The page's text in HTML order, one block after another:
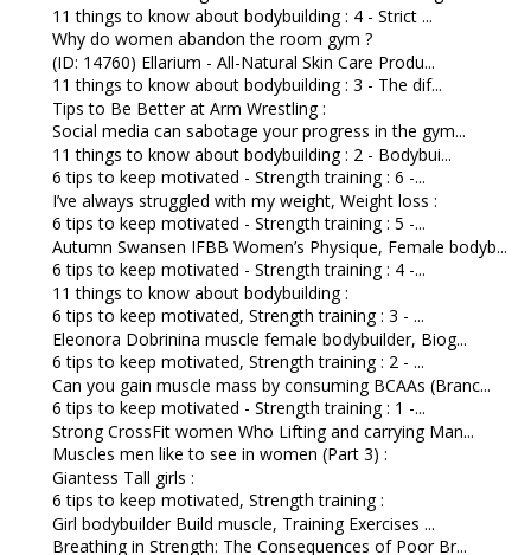
11 things to know about bodybuilding : 4 - Strict ...
Why do women abandon the room gym ?
(ID: 14760) Ellarium - All-Natural Skin Care Produ...
11 things to know about bodybuilding : 3 - The dif...
Tips to Be Better at Arm Wrestling :
Social media can sabotage your progress in the gym...
11 things to know about bodybuilding : 2 - Bodybui...
6 tips to keep motivated - Strength training : 6 -...
I’ve always struggled with my weight, Weight loss :
6 tips to keep motivated - Strength training : 5 -...
Autumn Swansen IFBB Women’s Physique, Female bodyb...
6 tips to keep motivated - Strength training : 4 -...
11 things to know about bodybuilding :
6 tips to keep motivated, Strength training : 3 - ...
Eleonora Dobrinina muscle female bodybuilder, Biog...
6 tips to keep motivated, Strength training : 2 - ...
Can you gain muscle mass by consuming BCAAs (Branc...
6 tips to keep motivated - Strength training : 1 -...
Strong CrossFit women Who Lifting and carrying Man...
Muscles men like to see in women (Part 3) :
Giantess Tall girls :
6 tips to keep motivated, Strength training :
Girl bodybuilder Build muscle, Training Exercises ...
Breathing in Strength: The Consequences of Poor Br...